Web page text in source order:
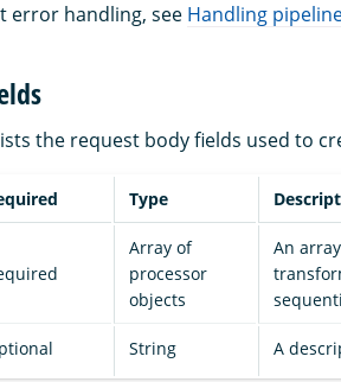
error handling, see Handling
the request body fields used to
Type
Array of
processor
objects
An
String A